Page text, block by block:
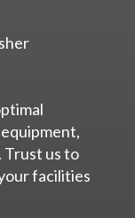
Trust us to
facilities